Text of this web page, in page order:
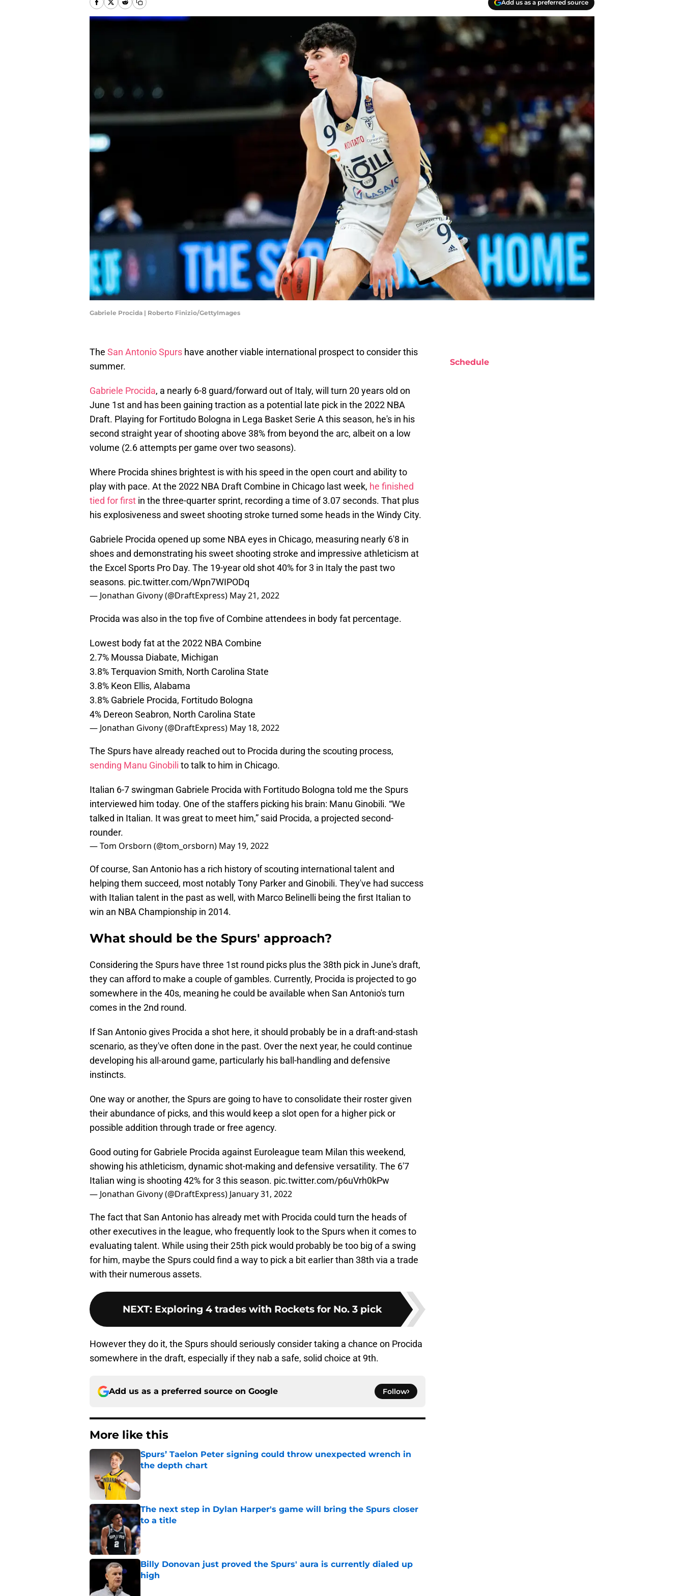
Add us as a preferred source
Gabriele Procida | Roberto Finizio/GettyImages
The San Antonio Spurs have another viable international prospect to consider this
summer.
Gabriele Procida, a nearly 6-8 guard/forward out of Italy, will turn 20 years old on
June 1st and has been gaining traction as a potential late pick in the 2022 NBA
Draft. Playing for Fortitudo Bologna in Lega Basket Serie A this season, he's in his
second straight year of shooting above 38% from beyond the arc, albeit on a low
volume (2.6 attempts per game over two seasons).
Where Procida shines brightest is with his speed in the open court and ability to
play with pace. At the 2022 NBA Draft Combine in Chicago last week, he finished
tied for first in the three-quarter sprint, recording a time of 3.07 seconds. That plus
his explosiveness and sweet shooting stroke turned some heads in the Windy City.
Gabriele Procida opened up some NBA eyes in Chicago, measuring nearly 6'8 in
shoes and demonstrating his sweet shooting stroke and impressive athleticism at
the Excel Sports Pro Day. The 19-year old shot 40% for 3 in Italy the past two
seasons. pic.twitter.com/Wpn7WIPODq
— Jonathan Givony (@DraftExpress) May 21, 2022
Procida was also in the top five of Combine attendees in body fat percentage.
Lowest body fat at the 2022 NBA Combine
2.7% Moussa Diabate, Michigan
3.8% Terquavion Smith, North Carolina State
3.8% Keon Ellis, Alabama
3.8% Gabriele Procida, Fortitudo Bologna
4% Dereon Seabron, North Carolina State
— Jonathan Givony (@DraftExpress) May 18, 2022
The Spurs have already reached out to Procida during the scouting process,
sending Manu Ginobili to talk to him in Chicago.
Italian 6-7 swingman Gabriele Procida with Fortitudo Bologna told me the Spurs
interviewed him today. One of the staffers picking his brain: Manu Ginobili. “We
talked in Italian. It was great to meet him,” said Procida, a projected second-
rounder.
— Tom Orsborn (@tom_orsborn) May 19, 2022
Of course, San Antonio has a rich history of scouting international talent and
helping them succeed, most notably Tony Parker and Ginobili. They've had success
with Italian talent in the past as well, with Marco Belinelli being the first Italian to
win an NBA Championship in 2014.
What should be the Spurs' approach?
Considering the Spurs have three 1st round picks plus the 38th pick in June's draft,
they can afford to make a couple of gambles. Currently, Procida is projected to go
somewhere in the 40s, meaning he could be available when San Antonio's turn
comes in the 2nd round.
If San Antonio gives Procida a shot here, it should probably be in a draft-and-stash
scenario, as they've often done in the past. Over the next year, he could continue
developing his all-around game, particularly his ball-handling and defensive
instincts.
One way or another, the Spurs are going to have to consolidate their roster given
their abundance of picks, and this would keep a slot open for a higher pick or
possible addition through trade or free agency.
Good outing for Gabriele Procida against Euroleague team Milan this weekend,
showing his athleticism, dynamic shot-making and defensive versatility. The 6'7
Italian wing is shooting 42% for 3 this season. pic.twitter.com/p6uVrh0kPw
— Jonathan Givony (@DraftExpress) January 31, 2022
The fact that San Antonio has already met with Procida could turn the heads of
other executives in the league, who frequently look to the Spurs when it comes to
evaluating talent. While using their 25th pick would probably be too big of a swing
for him, maybe the Spurs could find a way to pick a bit earlier than 38th via a trade
with their numerous assets.
NEXT: Exploring 4 trades with Rockets for No. 3 pick
However they do it, the Spurs should seriously consider taking a chance on Procida
somewhere in the draft, especially if they nab a safe, solid choice at 9th.
Add us as a preferred source on Google Follow
More like this
Spurs’ Taelon Peter signing could throw unexpected wrench in
the depth chart
The next step in Dylan Harper's game will bring the Spurs closer
to a title
Published by on Invalid Date
Billy Donovan just proved the Spurs' aura is currently dialed up
high
Schedule